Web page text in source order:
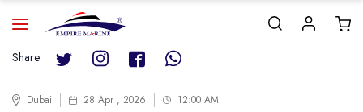
Share
Dubai 28 Apr , 2026 12:00 AM